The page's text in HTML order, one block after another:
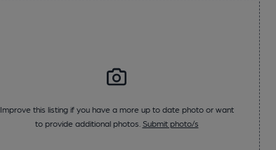
Improve this listing if you have a more up to date photo or want
to provide additional photos. Submit photo/s